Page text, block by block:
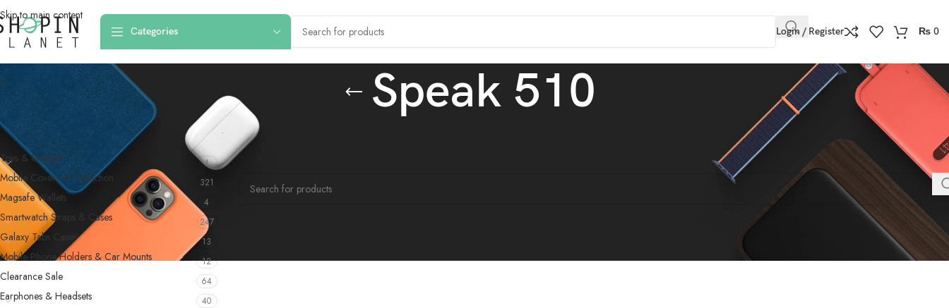
Skip to main content
Categories Login / Register ₨ 0
Speak 510
PRODUCT CATEGORIES
Toys & Games 4
Mobile Covers & Protection 321
Magsafe Wallets 4
Smartwatch Straps & Cases 247
Galaxy Tabs Cases 13
Mobile Phone Holders & Car Mounts 12
Clearance Sale 64
Earphones & Headsets 40
Home